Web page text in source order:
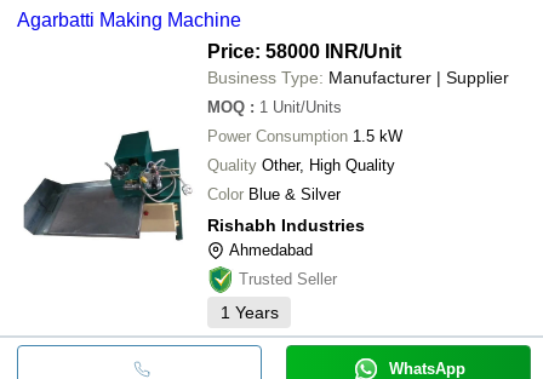
Agarbatti Making Machine
Price: 58000 INR/Unit
Business Type: Manufacturer | Supplier
MOQ : 1 Unit/Units
Power Consumption 1.5 kW
Quality Other, High Quality
Color Blue & Silver
Rishabh Industries
Ahmedabad
Trusted Seller
1 Years
WhatsApp